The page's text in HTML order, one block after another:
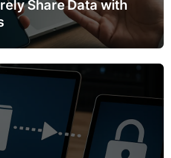
Share Data with